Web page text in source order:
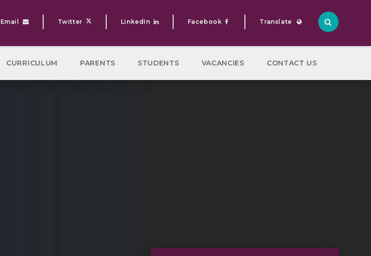
CURRICULUM PARENTS STUDENTS VACANCIES CONTACT US
Twitter LinkedIn Facebook Translate